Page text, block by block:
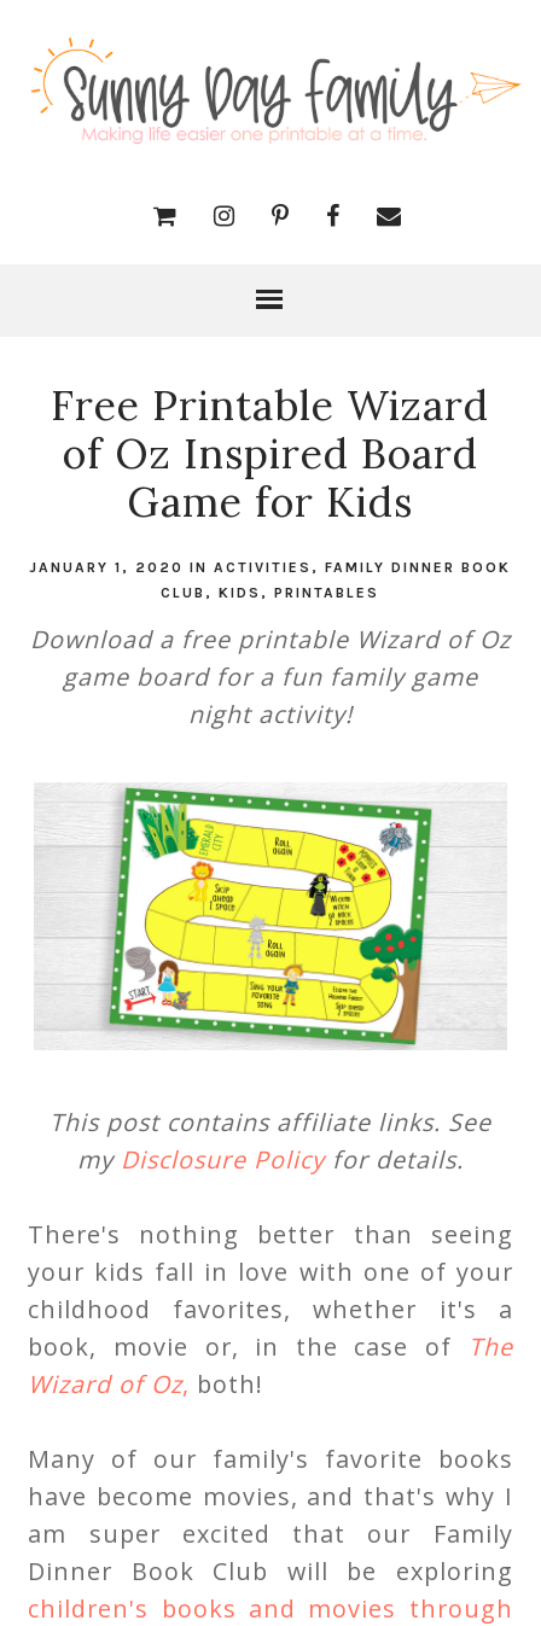
Free Printable Wizard
of Oz Inspired Board
Game for Kids
JANUARY 1, 2020INACTIVITIES ,FAMILY DINNER BOOK
CLUB ,KIDS ,PRINTABLES
Download a free printable Wizard of Oz
game board for a fun family game
night activity!
This post contains affiliate links. See
my Disclosure Policyfor details.
There's nothing better than seeing
your kids fall in love with one of your
childhood favorites, whether it's a
book, movie or, in the case of
The
Wizard of Oz, both!
Many of our family's favorite books
have become movies, and that's why I
am super excited that our Family
Dinner Book Club will be exploring
children's books and movies through